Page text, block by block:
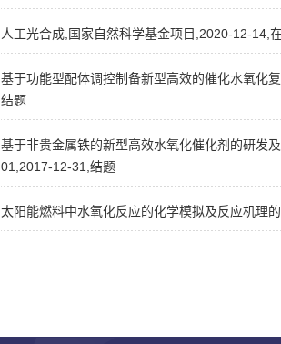
人工光合成,国家自然科学基金项目,2020-12-14,
基于功能型配体调控制备新型高效的催化水氧化
结题
基于非贵金属铁的新型高效水氧化催化剂的研发
01,2017-12-31,结题
太阳能燃料中水氧化反应的化学模拟及反应机理